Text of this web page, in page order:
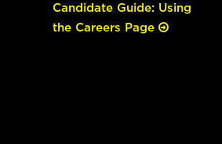
Candidate Guide: Using
the Careers Page